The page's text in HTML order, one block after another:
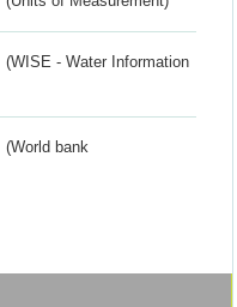
(WISE - Water Information
(World bank